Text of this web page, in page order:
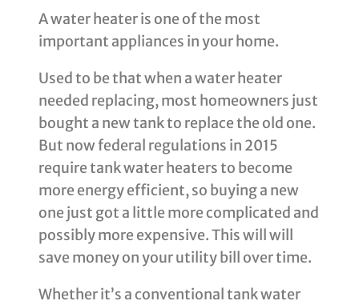
A water heater is one of the most
important appliances in your home.
Used to be that when a water heater
needed replacing, most homeowners just
bought a new tank to replace the old one.
But now federal regulations in 2015
require tank water heaters to become
more energy efficient, so buying a new
one just got a little more complicated and
possibly more expensive. This will will
save money on your utility bill over time.
Whether it’s a conventional tank water